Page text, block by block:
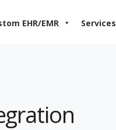
EHR/EMR Services